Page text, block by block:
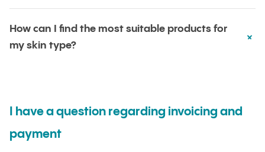
How can I find the most suitable products for
my skin type?
I have a question regarding invoicing and
payment